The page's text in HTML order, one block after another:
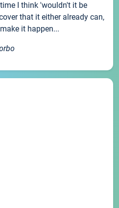
I think 'wouldn't it be
that it either already can,
it happen...